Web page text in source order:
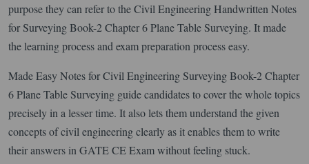
purpose they can refer to the Civil Engineering Handwritten Notes
for Surveying Book-2 Chapter 6 Plane Table Surveying. It made
the learning process and exam preparation process easy.
Made Easy Notes for Civil Engineering Surveying Book-2 Chapter
6 Plane Table Surveying guide candidates to cover the whole topics
precisely in a lesser time. It also lets them understand the given
concepts of civil engineering clearly as it enables them to write
their answers in GATE CE Exam without feeling stuck.